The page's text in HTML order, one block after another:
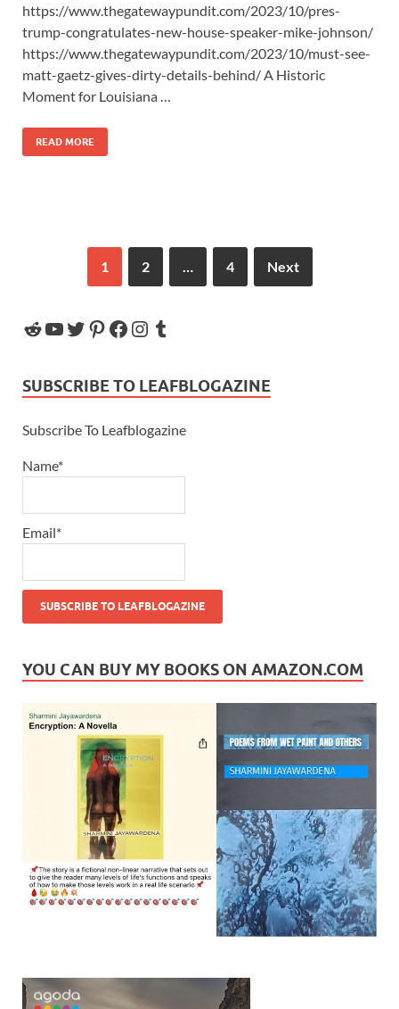
https://www.thegatewaypundit.com/2023/10/pres-
trump-congratulates-new-house-speaker-mike-johnson/
https://www.thegatewaypundit.com/2023/10/must-see-
matt-gaetz-gives-dirty-details-behind/ A Historic
Moment for Louisiana …
READ MORE
1 2 4 Next
SUBSCRIBE TO LEAFBLOGAZINE
Subscribe To Leafblogazine
Name*
Email*
YOU CAN BUY MY BOOKS ON AMAZON.COM